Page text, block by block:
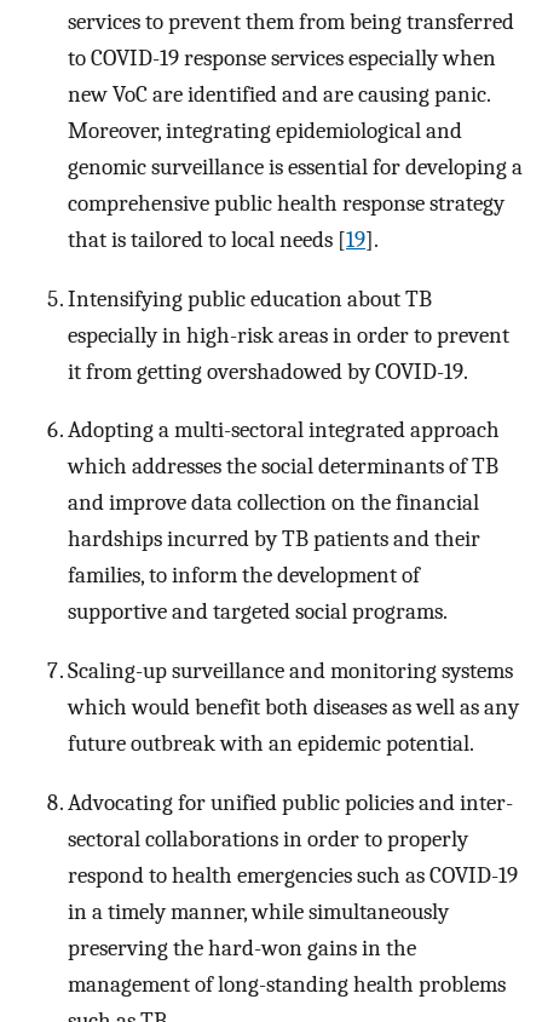
services to prevent them from being transferred
to COVID-19 response services especially when
new VoC are identified and are causing panic.
Moreover, integrating epidemiological and
genomic surveillance is essential for developing a
comprehensive public health response strategy
that is tailored to local needs [19].
Intensifying public education about TB
especially in high-risk areas in order to prevent
it from getting overshadowed by COVID-19.
Adopting a multi-sectoral integrated approach
which addresses the social determinants of TB
and improve data collection on the financial
hardships incurred by TB patients and their
families, to inform the development of
supportive and targeted social programs.
Scaling-up surveillance and monitoring systems
which would benefit both diseases as well as any
future outbreak with an epidemic potential.
Advocating for unified public policies and inter-
sectoral collaborations in order to properly
respond to health emergencies such as COVID-19
in a timely manner, while simultaneously
preserving the hard-won gains in the
management of long-standing health problems